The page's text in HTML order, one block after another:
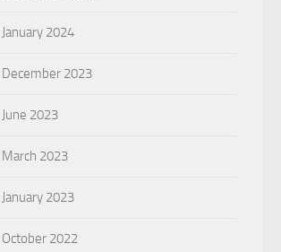
January 2024
December 2023
June 2023
March 2023
January 2023
October 2022